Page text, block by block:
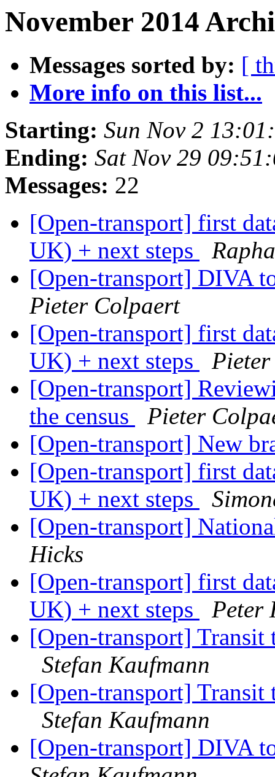
November 2014
Messages sorted by: [
More info on this list...
Starting: Sun Nov 2
Ending: Sat Nov 29
Messages: 22
[Open-transport] first
UK) + next steps
[Open-transport] DIVA
Pieter Colpaert
[Open-transport] first
UK) + next steps
[Open-transport]
the census
Pieter
[Open-transport] New
[Open-transport] first
UK) + next steps
[Open-transport]
Hicks
[Open-transport] first
UK) + next steps
Peter
[Open-transport]
Stefan Kaufmann
[Open-transport]
Stefan Kaufmann
[Open-transport] DIVA